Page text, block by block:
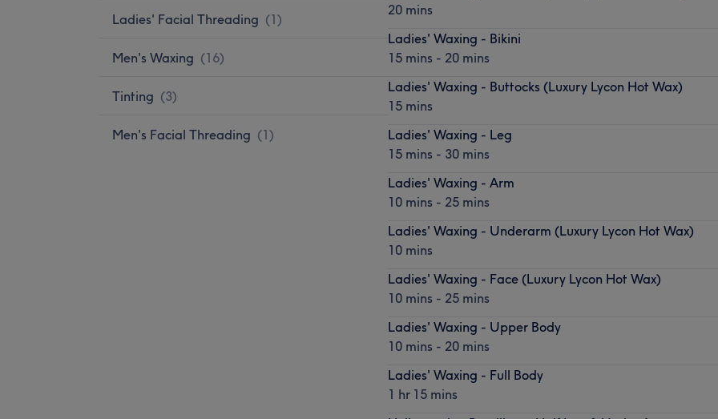
Ladies' Facial Threading (1)
Men's Waxing (16)
Tinting (3)
Men's Facial Threading (1)
20 mins
Ladies' Waxing - Bikini
15 mins - 20 mins
Ladies' Waxing - Buttocks (Luxury Lycon Hot Wax)
15 mins
Ladies' Waxing - Leg
15 mins - 30 mins
Ladies' Waxing - Arm
10 mins - 25 mins
Ladies' Waxing - Underarm (Luxury Lycon Hot Wax)
10 mins
Ladies' Waxing - Face (Luxury Lycon Hot Wax)
10 mins - 25 mins
Ladies' Waxing - Upper Body
10 mins - 20 mins
Ladies' Waxing - Full Body
1 hr 15 mins